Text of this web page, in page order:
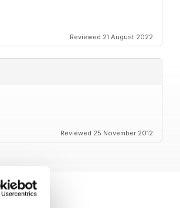
Reviewed 21 August 2022
Reviewed 25 November 2012